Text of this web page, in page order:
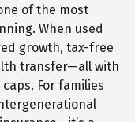
of the most
When used
growth, tax-free
transfer—all with
For families